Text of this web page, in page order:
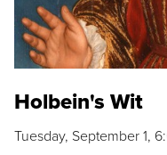
Holbein's Wit
Tuesday, September 1,